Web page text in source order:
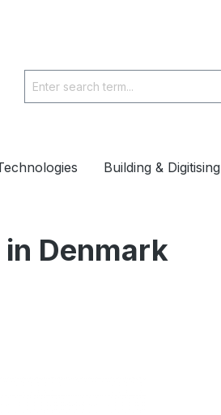
Building & Digitising
Denmark